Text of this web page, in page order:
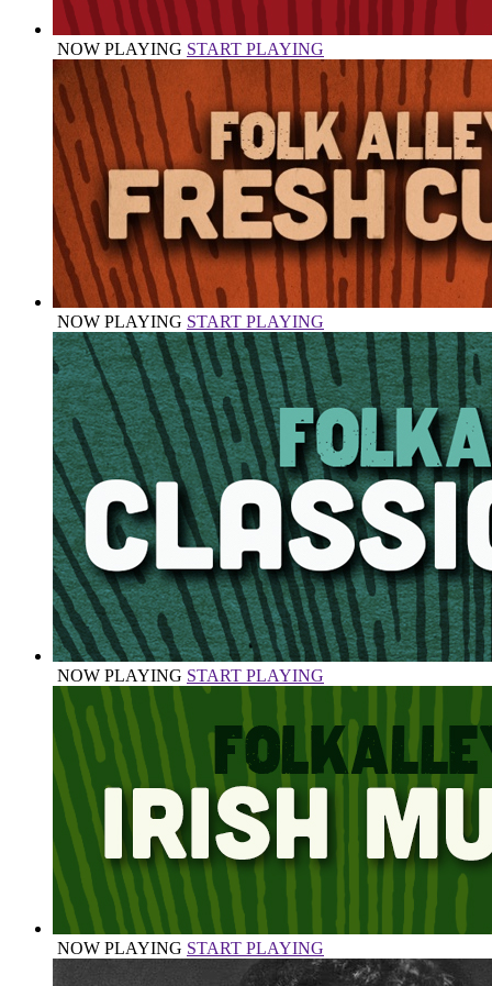
NOW PLAYING START PLAYING
NOW PLAYING START PLAYING
NOW PLAYING START PLAYING
NOW PLAYING START PLAYING